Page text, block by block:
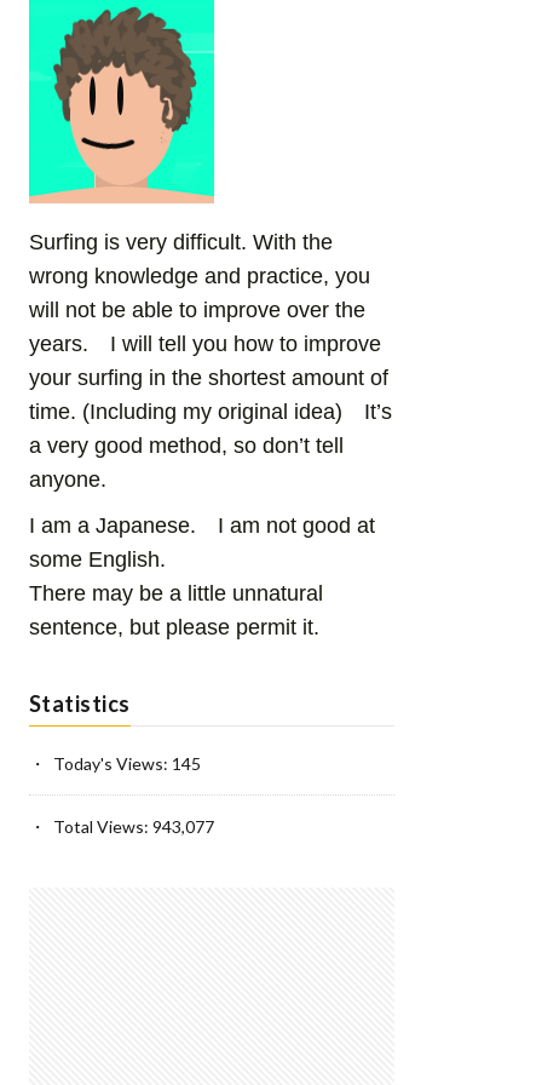
Surfing is very difficult. With the
wrong knowledge and practice, you
will not be able to improve over the
years. I will tell you how to improve
your surfing in the shortest amount of
time. (Including my original idea) It’s
a very good method, so don’t tell
anyone.
I am a Japanese. I am not good at
some English.
There may be a little unnatural
sentence, but please permit it.
Statistics
Today's Views: 145
Total Views: 943,077